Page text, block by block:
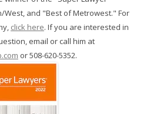
and "Best of Metrowest." For
click here. If you are interested in
email or call him at
or 508-620-5352.